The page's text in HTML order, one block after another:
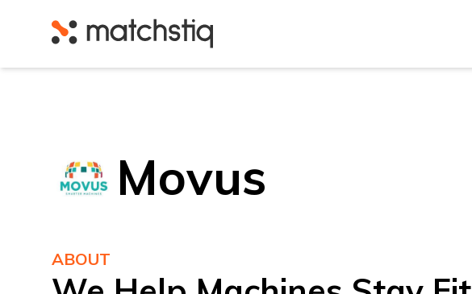
Movus
ABOUT